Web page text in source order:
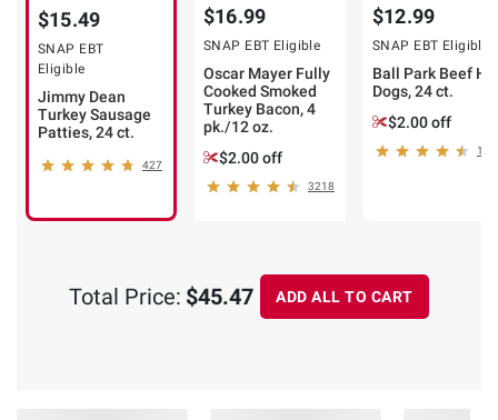
$15.49
SNAP EBT
Eligible
Jimmy Dean
Turkey Sausage
Patties, 24 ct.
427
$16.99
SNAP EBT Eligible
Oscar Mayer Fully
Cooked Smoked
Turkey Bacon, 4
pk./12 oz.
$2.00 off
3218
$12.99
SNAP EBT Eligible
Ball Park Beef
Dogs, 24 ct.
$2.00 off
Total Price: $45.47 ADD ALL TO CART